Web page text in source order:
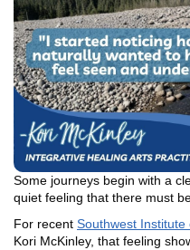
Some journeys begin with a
quiet feeling that there must
For recent Southwest Institute
Kori McKinley, that feeling